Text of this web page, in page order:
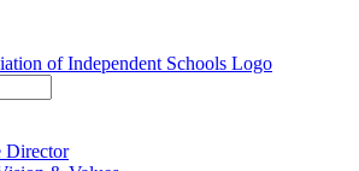
Director